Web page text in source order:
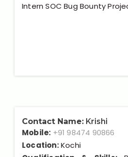
Intern SOC Bug Bounty
Contact Name: Krishi
Mobile: +91 98474 90866
Location:Kochi